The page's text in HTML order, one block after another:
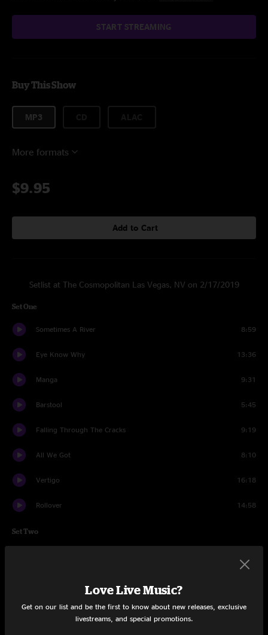
START STREAMING
Buy This Show
MP3
More formats
$9.95
Add to Cart
Setlist at The Cosmopolitan Las Vegas, NV on 2/17/2019
Set One
Sometimes A River 8:59
Eye Know Why 13:36
Manga 9:31
Barstool 5:45
Falling Through The Cracks 9:19
All We Got 8:10
Vertigo 16:18
Rollover 14:58
Set Two
The Big Reveal 13:32
Love Live Music?
Get on our list and be the first to know about new releases, exclusive
livestreams, and special promotions.